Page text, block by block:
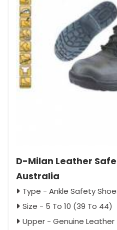
D-Milan Leather
Australia
Type - Ankle Safety
Size - 5 To 10 (39 To 44)
Upper - Genuine Leather